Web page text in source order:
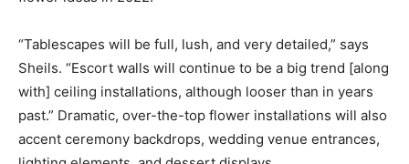
“Tablescapes will be full, lush, and very detailed,” says
Sheils. “Escort walls will continue to be a big trend [along
with] ceiling installations, although looser than in years
past.” Dramatic, over-the-top flower installations will also
accent ceremony backdrops, wedding venue entrances,